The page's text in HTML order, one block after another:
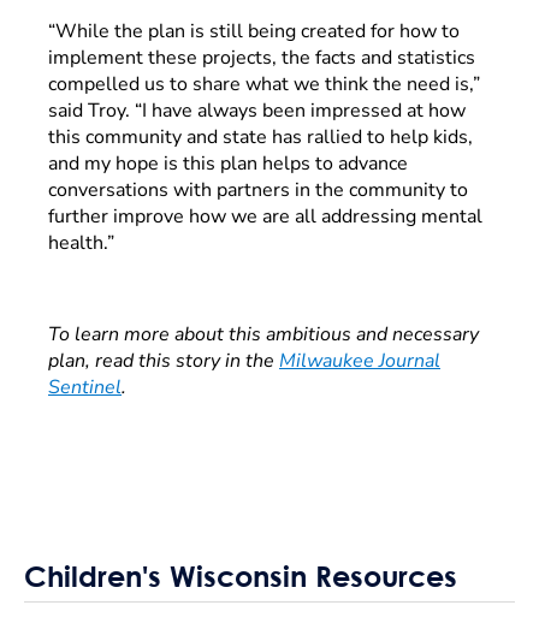
“While the plan is still being created for how to
implement these projects, the facts and statistics
compelled us to share what we think the need is,”
said Troy. “I have always been impressed at how
this community and state has rallied to help kids,
and my hope is this plan helps to advance
conversations with partners in the community to
further improve how we are all addressing mental
health.”
To learn more about this ambitious and necessary
plan, read this story in the Milwaukee Journal
Sentinel.
Children's Wisconsin Resources